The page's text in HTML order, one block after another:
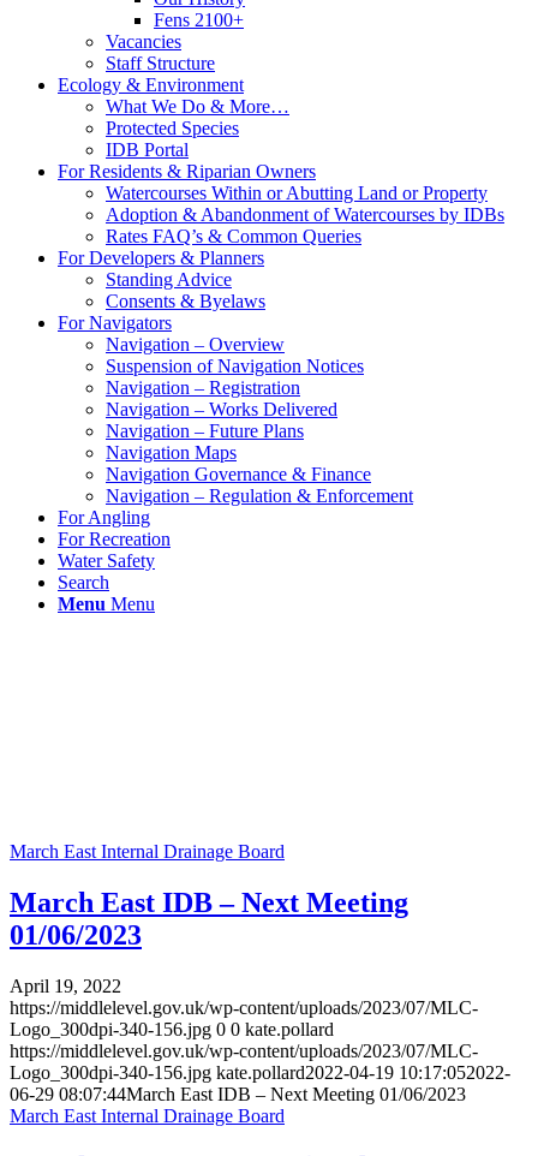
Fens 2100+
Vacancies
Staff Structure
Ecology & Environment
What We Do & More…
Protected Species
IDB Portal
For Residents & Riparian Owners
Watercourses Within or Abutting Land or Property
Adoption & Abandonment of Watercourses by IDBs
Rates FAQ’s & Common Queries
For Developers & Planners
Standing Advice
Consents & Byelaws
For Navigators
Navigation – Overview
Suspension of Navigation Notices
Navigation – Registration
Navigation – Works Delivered
Navigation – Future Plans
Navigation Maps
Navigation Governance & Finance
Navigation – Regulation & Enforcement
For Angling
For Recreation
Water Safety
Search
Menu Menu
March East Internal Drainage Board
March East IDB – Next Meeting
01/06/2023
April 19, 2022
https://middlelevel.gov.uk/wp-content/uploads/2023/07/MLC-
Logo_300dpi-340-156.jpg 0 0 kate.pollard
https://middlelevel.gov.uk/wp-content/uploads/2023/07/MLC-
Logo_300dpi-340-156.jpg kate.pollard2022-04-19 10:17:052022-
06-29 08:07:44March East IDB – Next Meeting 01/06/2023
March East Internal Drainage Board